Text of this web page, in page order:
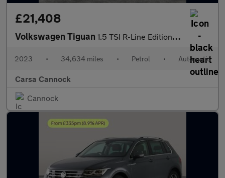
£21,408
Volkswagen Tiguan 1.5 TSI R-Line Edition DSG (150 ps) - ADAPTIVE CRUISE - PARK ASS
2023 • 34,634 miles • Petrol • Automatic
Carsa Cannock
Cannock